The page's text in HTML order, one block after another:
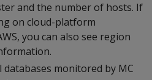
and the number of hosts. If
on cloud-platform
you can also see region
databases monitored by MC